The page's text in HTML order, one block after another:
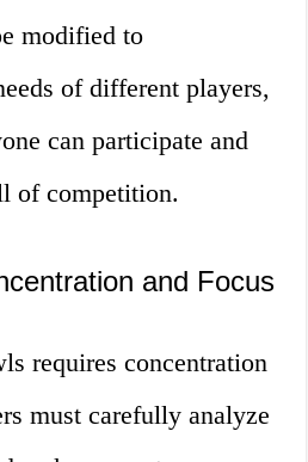
modified to
of different players,
can participate and
of competition.
and Focus
requires concentration
must carefully analyze